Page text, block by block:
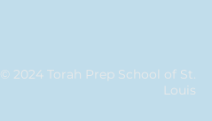
© 2024 Torah Prep School of St.
Louis